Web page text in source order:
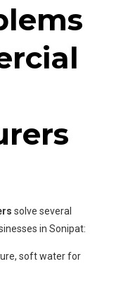
solve several
in Sonipat:
soft water for